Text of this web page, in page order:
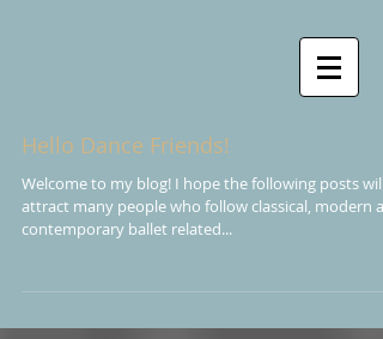
Hello Dance Friends!
Welcome to my blog! I hope the following posts will
attract many people who follow classical, modern
contemporary ballet related...